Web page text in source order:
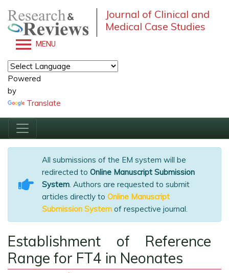
Journal of Clinical and
Medical Case Studies
MENU
Powered
by
Translate
All submissions of the EM system will be
redirected to Online Manuscript Submission
System. Authors are requested to submit
articles directly to Online Manuscript
Submission System of respective journal.
Establishment of Reference
Range for FT4 in Neonates